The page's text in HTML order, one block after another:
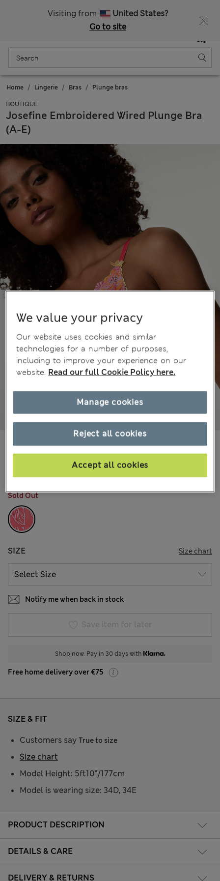
Visiting from
United States?
Go to site
Bag
Home Lingerie Bras Plunge bras
BOUTIQUE
Josefine Embroidered Wired Plunge Bra
(A-E)
€38,00 All prices include Tax & Duties
Sold Out
SIZE Size chart
Notify me when back in stock
Save item for later
Shop now. Pay in 30 days with
Free home delivery over €75
PRODUCT DESCRIPTION
DETAILS & CARE
DELIVERY & RETURNS
SIZE & FIT
Customers say True to size
Model Height: 5ft10"/177cm
Model is wearing size: 34D, 34E
Size chart
We value your privacy
Our website uses cookies and similar
technologies for a number of purposes,
including to improve your experience on our
website. Read our full Cookie Policy here.
Reject all cookies
Accept all cookies
Manage cookies